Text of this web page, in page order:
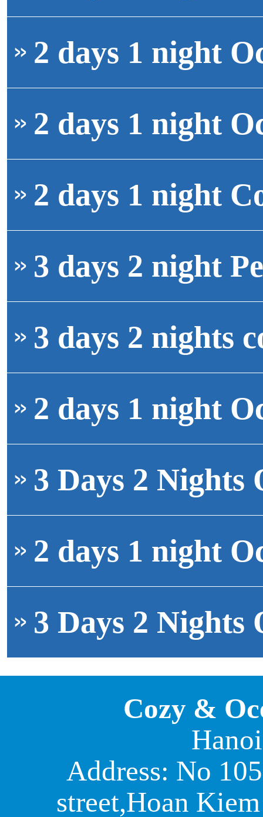
2 days 1 night
2 days 1 night
2 days 1 night
3 days 2 night
3 days 2 nights
2 days 1 night
3 Days 2 Nights
2 days 1 night
3 Days 2 Nights
Cozy &
Address: No
street,Hoan